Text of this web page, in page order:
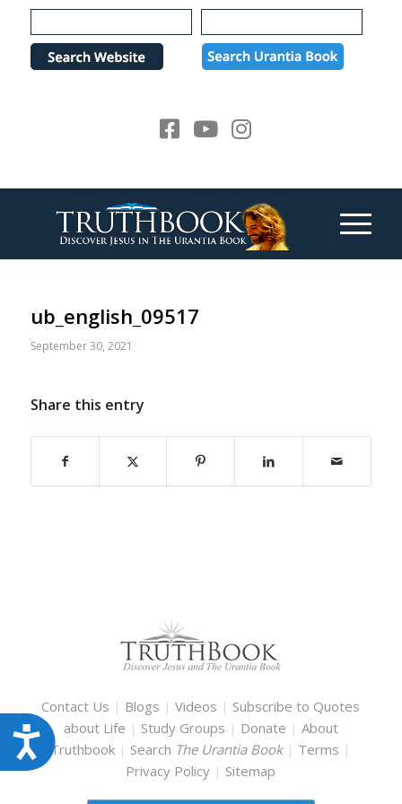
Please
note:
website
Accessibility
ub_english_09517
September 30, 2021
Share this entry
Contact Us | Blogs |Videos | Subscribe to Quotes
about Life | Study Groups | Donate | About
Truthbook | Search The Urantia Book | Terms |
Privacy Policy | Sitemap